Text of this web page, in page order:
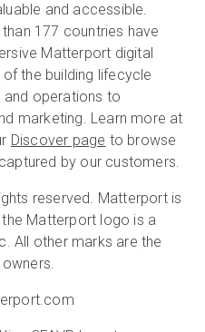
and accessible.
177 countries have
Matterport digital
the building lifecycle
and operations to
marketing. Learn more at
Discover page to browse
by our customers.
reserved. Matterport is
Matterport logo is a
All other marks are the